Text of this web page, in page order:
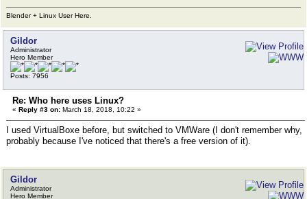
Blender + Linux User Here.
Gildor
Administrator
Hero Member
Posts: 7956
Re: Who here uses Linux?
« Reply #3 on: March 18, 2018, 10:22 »
I used VirtualBoxe before, but switched to VMWare (I don't remember why,
probably because I've noticed that there's a free version of it).
Gildor
Administrator
Hero Member